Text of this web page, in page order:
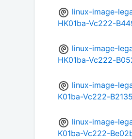
linux-image-
HK01ba-Vc222-
linux-image-
HK01ba-Vc222-
linux-image-
K01ba-Vc222-
linux-image-
K01ba-Vc222-